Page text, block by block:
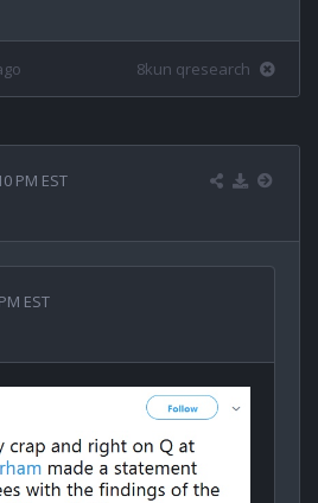
8kun qresearch
PM EST
EST